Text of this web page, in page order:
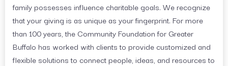
family possesses influence charitable goals. We recognize
that your giving is as unique as your fingerprint. For more
than 100 years, the Community Foundation for Greater
Buffalo has worked with clients to provide customized and
flexible solutions to connect people, ideas, and resources to